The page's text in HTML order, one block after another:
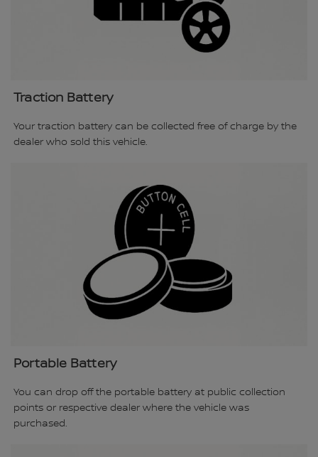
Traction Battery
Your traction battery can be collected free of charge by the
dealer who sold this vehicle.
Portable Battery
You can drop off the portable battery at public collection
points or respective dealer where the vehicle was
purchased.